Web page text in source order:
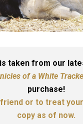
taken from our
of a White
purchase!
or to treat
copy as of now.